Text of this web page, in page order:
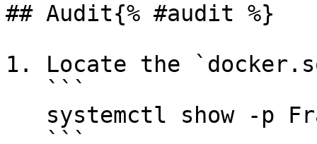
## Audit{% #audit %}
1. Locate the